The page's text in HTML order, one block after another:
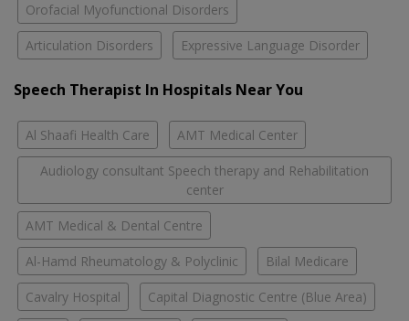
Orofacial Myofunctional Disorders
Articulation Disorders Expressive Language Disorder
Speech Therapist In Hospitals Near You
Al Shaafi Health Care AMT Medical Center
Audiology consultant Speech therapy and Rehabilitation
center
AMT Medical & Dental Centre
Al-Hamd Rheumatology & Polyclinic Bilal Medicare
Cavalry Hospital Capital Diagnostic Centre (Blue Area)